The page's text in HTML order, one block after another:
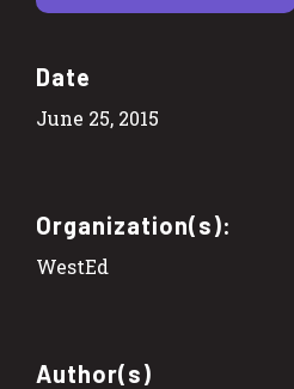
Date
June 25, 2015
Organization(s):
WestEd
Author(s)